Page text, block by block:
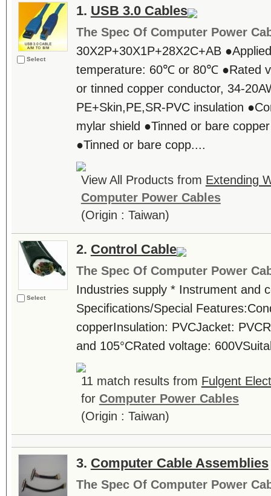
Select
1. USB 3.0 Cables
The Spec Of Computer Power
30X2P+30X1P+28X2C+AB
temperature: 60℃ or 80℃ ●Rated
or tinned copper conductor, 34-
PE+Skin,PE,SR-PVC insulation
mylar shield ●Tinned or bare
●Tinned or bare copp....
View All Products from Extending
Computer Power Cables
(Origin : Taiwan)
Select
2. Control Cable
The Spec Of Computer Power
Industries supply * Instrument and
Specifications/Special
copperInsulation: PVCJacket:
and 105°CRated voltage:
11 match results from Fulgent
for Computer Power Cables
(Origin : Taiwan)
3. Computer Cable Assemblies
The Spec Of Computer Power